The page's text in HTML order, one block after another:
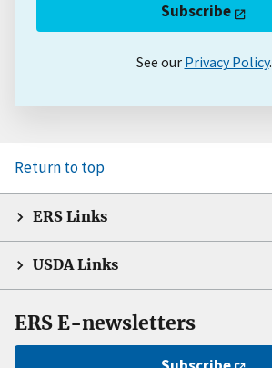
Subscribe
See our Privacy Policy.
Return to top
ERS Links
USDA Links
ERS E-newsletters